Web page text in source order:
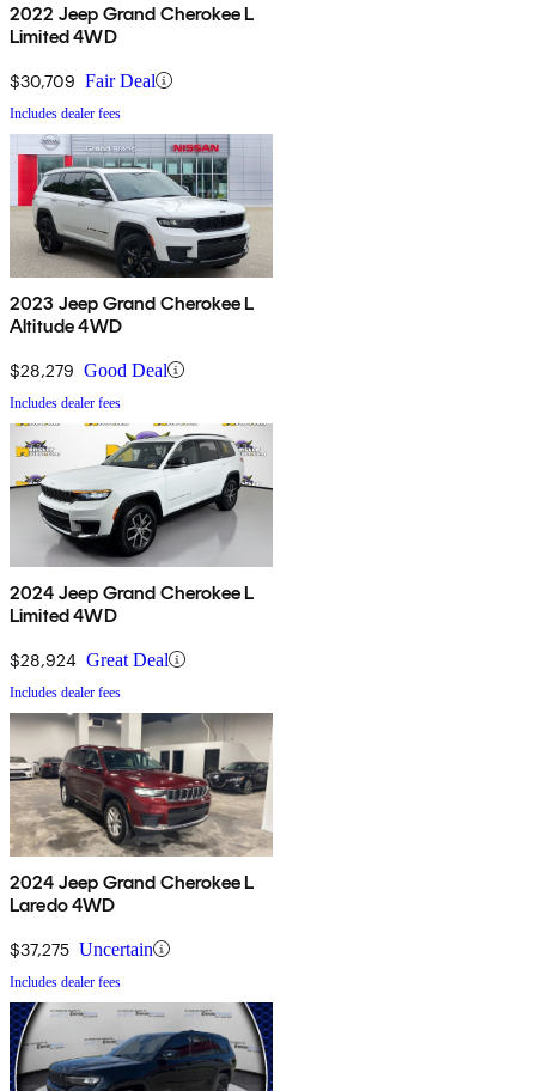
2022 Jeep Grand Cherokee L
Limited 4WD
$30,709 Fair Deal
Includes dealer fees
2023 Jeep Grand Cherokee L
Altitude 4WD
$28,279 Good Deal
Includes dealer fees
2024 Jeep Grand Cherokee L
Limited 4WD
$28,924 Great Deal
Includes dealer fees
2024 Jeep Grand Cherokee L
Laredo 4WD
$37,275 Uncertain
Includes dealer fees